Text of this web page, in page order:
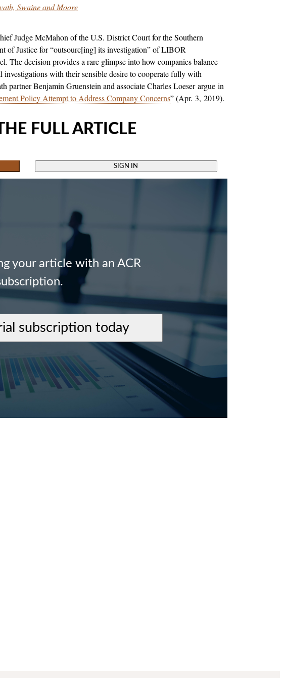
Swaine and Moore
Judge McMahon of the U.S. District Court for the Southern
of Justice for “outsourc[ing] its investigation” of LIBOR
The decision provides a rare glimpse into how companies balance
with their sensible desire to cooperate fully with
partner Benjamin Gruenstein and associate Charles Loeser argue in
Policy Attempt to Address Company Concerns” (Apr. 3, 2019).
FULL ARTICLE
SIGN IN
your article with an ACR
subscription today